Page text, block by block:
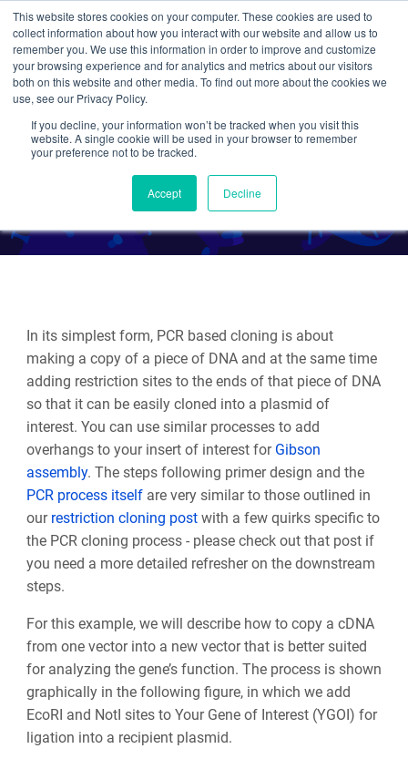
This website stores cookies on your computer. These cookies are used to
collect information about how you interact with our website and allow us to
remember you. We use this information in order to improve and customize
your browsing experience and for analytics and metrics about our visitors
both on this website and other media. To find out more about the cookies we
use, see our Privacy Policy.
If you decline, your information won’t be tracked when you visit this
website. A single cookie will be used in your browser to remember
your preference not to be tracked.
Accept Decline
Search
Plasmid Cloning by PCR
By Various Addgenies
In its simplest form, PCR based cloning is about
making a copy of a piece of DNA and at the same time
adding restriction sites to the ends of that piece of DNA
so that it can be easily cloned into a plasmid of
interest. You can use similar processes to add
overhangs to your insert of interest for Gibson
assembly. The steps following primer design and the
PCR process itselfare very similar to those outlined in
our restriction cloning postwith a few quirks specific to
the PCR cloning process - please check out that post if
you need a more detailed refresher on the downstream
steps.
For this example, we will describe how to copy a cDNA
from one vector into a new vector that is better suited
for analyzing the gene’s function. The process is shown
graphically in the following figure, in which we add
EcoRI and NotI sites to Your Gene of Interest (YGOI) for
ligation into a recipient plasmid.